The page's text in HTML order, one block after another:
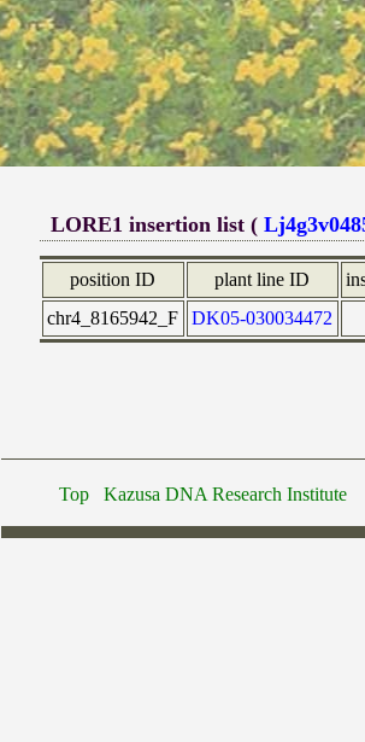
LORE1 insertion list (
position ID plant line ID
chr4_8165942_F
DK05-030034472
Top Kazusa DNA Research Institute